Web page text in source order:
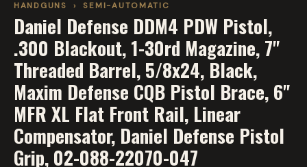
HANDGUNS › SEMI-AUTOMATIC
Daniel Defense DDM4 PDW Pistol,
.300 Blackout, 1-30rd Magazine, 7"
Threaded Barrel, 5/8x24, Black,
Maxim Defense CQB Pistol Brace, 6"
MFR XL Flat Front Rail, Linear
Compensator, Daniel Defense Pistol
Grip, 02-088-22070-047